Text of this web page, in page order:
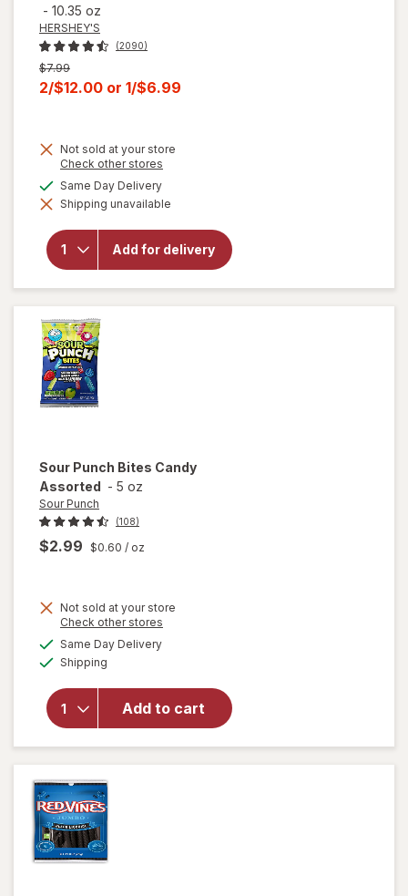
- 10.35 oz
HERSHEY'S
(2090)
Previous
price
was
$7.99
Current
is
2/$12.00 or 1/$6.99
Not sold at your store
Check other stores
dialog
Same Day Deliveryavailable
Shipping unavailable
Add for delivery
will open
overlay for
HERSHEY'S
Halloween
Candy, Bag
Milk
Chocolate
with
Sour Punch Bites Candy
Assorted - 5 oz
Sour Punch
(108)
$2.99 $0.60 / oz
Not sold at your store
Check other stores
Same Day Deliveryavailable
Shipping
Add to cart
will open
forSour
Punch
Bites
Candy
Assorted